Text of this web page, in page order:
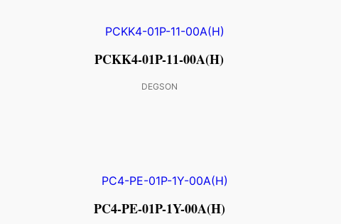
PCKK4-01P-11-00A(H)
DEGSON
PC4-PE-01P-1Y-00A(H)